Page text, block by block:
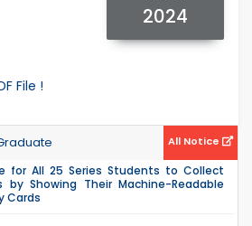
2024
File !
All Notice
for All 25 Series Students to Collect
by Showing Their Machine-Readable
Cards